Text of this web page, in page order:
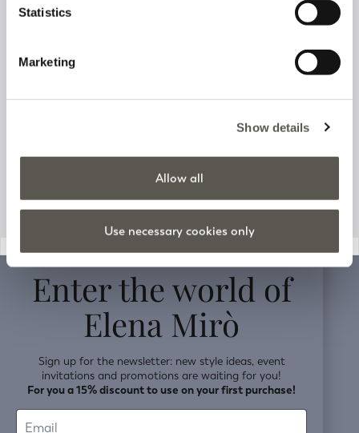
Statistics
Marketing
Show details
Allow all
Use necessary cookies only
Company information
Enter the world of
Elena Mirò
Sign up for the newsletter: new style ideas, event
invitations and promotions are waiting for you!
For you a 15% discount to use on your first purchase!